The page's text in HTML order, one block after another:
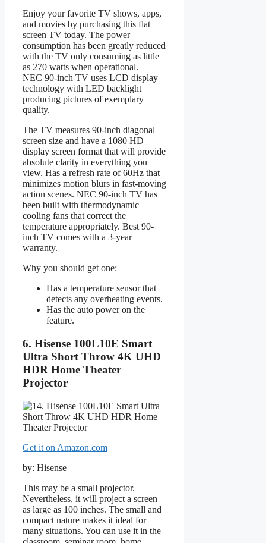
Enjoy your favorite TV shows, apps,
and movies by purchasing this flat
screen TV today. The power
consumption has been greatly reduced
with the TV only consuming as little
as 270 watts when operational.
NEC 90-inch TV uses LCD display
technology with LED backlight
producing pictures of exemplary
quality.
The TV measures 90-inch diagonal
screen size and have a 1080 HD
display screen format that will provide
absolute clarity in everything you
view. Has a refresh rate of 60Hz that
minimizes motion blurs in fast-moving
action scenes. NEC 90-inch TV has
been built with thermodynamic
cooling fans that correct the
temperature appropriately. Best 90-
inch TV comes with a 3-year
warranty.
Why you should get one:
Has a temperature sensor that
detects any overheating events.
Has the auto power on the
feature.
6. Hisense 100L10E Smart
Ultra Short Throw 4K UHD
HDR Home Theater
Projector
Get it on Amazon.com
by: Hisense
This may be a small projector.
Nevertheless, it will project a screen
as large as 100 inches. The small and
compact nature makes it ideal for
many situations. You can use it in the